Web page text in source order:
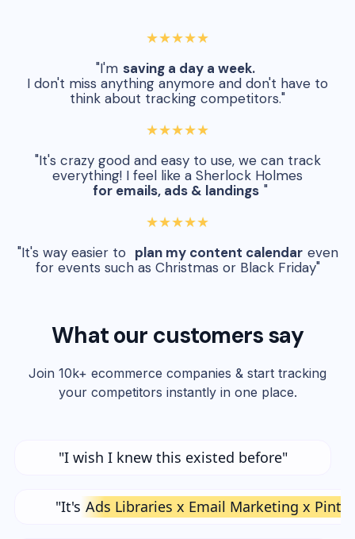
★★★★★
"I'm saving a day a week.
I don't miss anything anymore and don't have to
think about tracking competitors."
★★★★★
"It's crazy good and easy to use, we can track
everything! I feel like a Sherlock Holmes
for emails, ads & landings "
★★★★★
"It's way easier to plan my content calendar even
for events such as Christmas or Black Friday"
What our customers say
Join 10k+ ecommerce companies & start tracking
your competitors instantly in one place.
"I wish I knew this existed before"
"It's Ads Libraries x Email Marketing x